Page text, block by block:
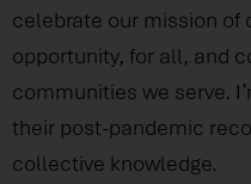
celebrate our mission of
opportunity, for all, and
communities we serve.
their post-pandemic
collective knowledge.